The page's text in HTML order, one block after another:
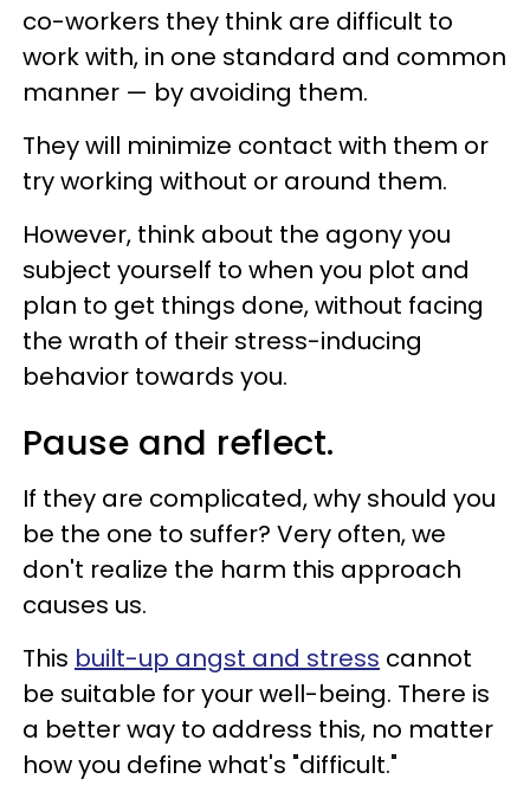
co-workers they think are difficult to
work with, in one standard and common
manner — by avoiding them.
They will minimize contact with them or
try working without or around them.
However, think about the agony you
subject yourself to when you plot and
plan to get things done, without facing
the wrath of their stress-inducing
behavior towards you.
Pause and reflect.
If they are complicated, why should you
be the one to suffer? Very often, we
don't realize the harm this approach
causes us.
This built-up angst and stress cannot
be suitable for your well-being. There is
a better way to address this, no matter
how you define what's "difficult."